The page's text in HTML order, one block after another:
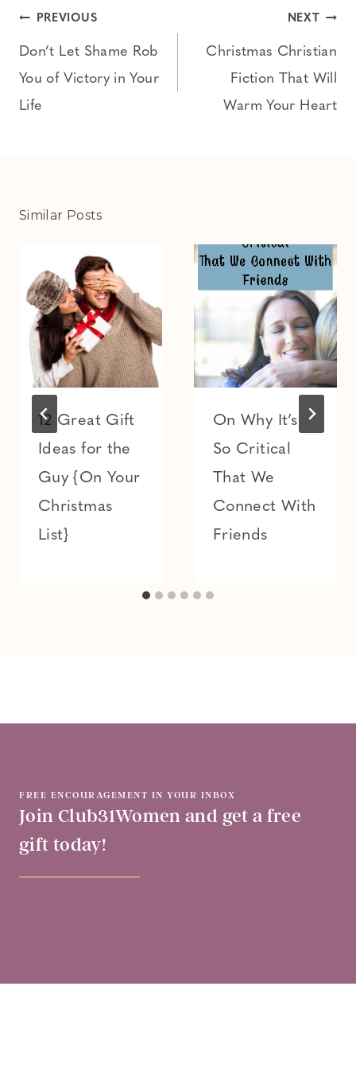
Post
navigation
PREVIOUS
Don’t Let Shame Rob
You of Victory in Your
Life
NEXT
Christmas Christian
Fiction That Will
Warm Your Heart
Similar Posts
12 Great Gift
Ideas for the
Guy {On Your
Christmas
List}
On Why It’s
So Critical
That We
Connect With
Friends
FREE ENCOURAGEMENT IN YOUR INBOX
Join Club31Women and get a free
gift today!